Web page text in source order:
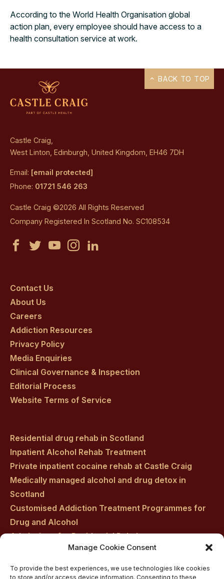
Manage Cookie Consent
To provide the best experiences, we use technologies like cookies
to store and/or access device information. Consenting to these
According to the World Health Organisation global
action plan, every employee should have access to a
health consultation service at work.
Castle Craig,
West Linton, Edinburgh, United Kingdom, EH46 7DH
Email: [email protected]
Phone: 01721 546 263
Castle Craig ©2026 All Rights Reserved
Company Registered In Scotland No. SC108534
Castle
on
facebook
Castle
on
twitter
Castle
CastleCastle
Contact Us
About Us
Careers
Addiction Resources
Privacy Policy
Media Enquiries
Clinical Governance & Inspection
Editorial Process
Website Terms of Service
Residential drug rehab in Scotland
Inpatient Alcohol Rehab Treatment
Private inpatient cocaine rehab at Castle Craig
Medically managed alcohol and drug detox in
Scotland
Customised Addiction Treatment Programmes for
Drug and Alcohol
Admissions for Residential Rehab
Private Addiction Rehab Treatment Costs
BACK TO TOP